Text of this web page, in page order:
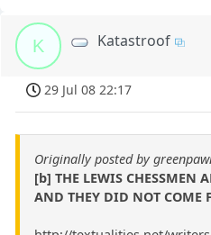
K Katastroof
29 Jul 08 22:17
Originally posted by
[b] THE LEWIS CHESSMEN
AND THEY DID NOT COME